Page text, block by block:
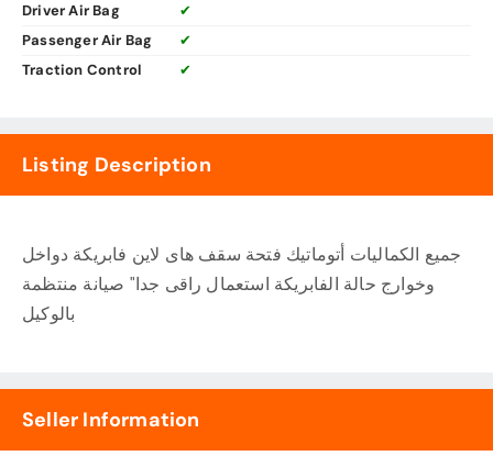
Driver Air Bag
✔
Passenger Air Bag
✔
Traction Control
✔
Listing Description
جميع الكماليات أتوماتيك فتحة سقف هاى لاين فابريكة دواخل
وخوارج حالة الفابريكة استعمال راقى جدا" صيانة منتظمة
بالوكيل
Seller Information